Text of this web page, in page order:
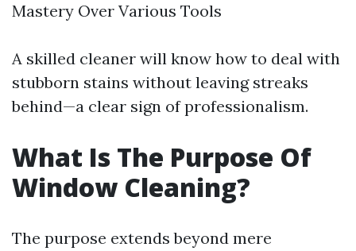
Mastery Over Various Tools
A skilled cleaner will know how to deal with
stubborn stains without leaving streaks
behind—a clear sign of professionalism.
What Is The Purpose Of
Window Cleaning?
The purpose extends beyond mere